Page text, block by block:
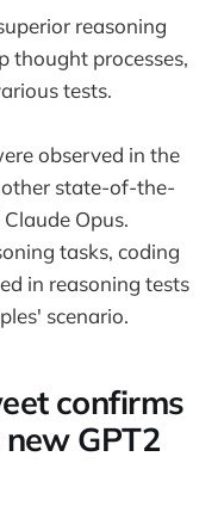
reasoning
thought processes,
tests.
observed in the
state-of-the-
Opus.
tasks, coding
in reasoning tests
scenario.
confirms
GPT2